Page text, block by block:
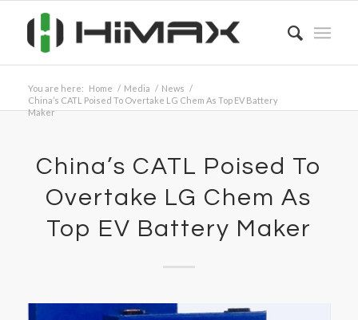
You are here: Home / Media / News /
China’s CATL Poised To Overtake LG Chem As Top EV Battery
Maker
China’s CATL Poised To
Overtake LG Chem As
Top EV Battery Maker